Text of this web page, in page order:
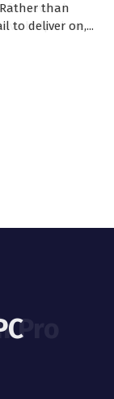
than
to deliver on,...
for several
helped me...